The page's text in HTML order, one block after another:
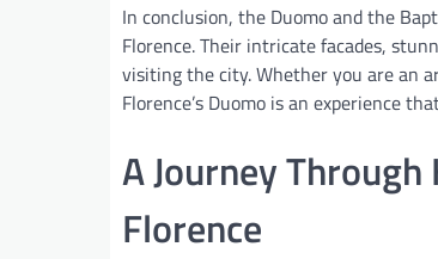
In conclusion, the Duomo and the
Florence. Their intricate facades,
visiting the city. Whether you are an
Florence’s Duomo is an experience
A Journey
Florence